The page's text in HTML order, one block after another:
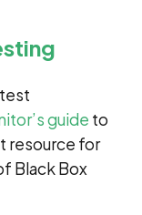
guide to
resource for
Black Box